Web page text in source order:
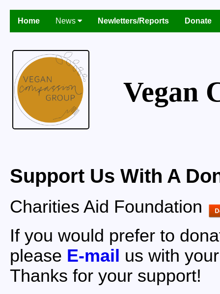
Home News Newletters/Reports Donate
Vegan
Support Us With A
Charities Aid Foundation
If you would prefer to
please E-mail us with
Thanks for your support!